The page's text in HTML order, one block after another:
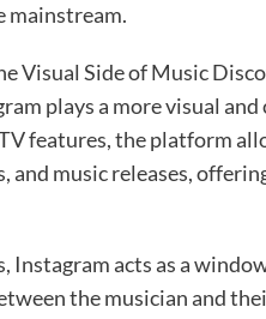
mainstream.
Visual Side of Music
plays a more visual
features, the platform
and music releases,
Instagram acts as a
the musician and